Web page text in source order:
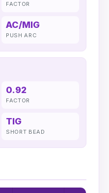
FACTOR
AC/MIG
PUSH ARC
0.92
FACTOR
TIG
SHORT BEAD